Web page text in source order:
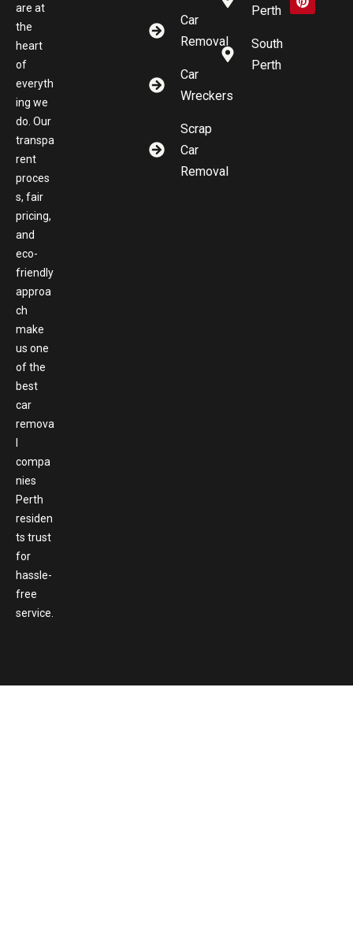
are at
the
heart
of
everyth
ing we
do. Our
transpa
rent
proces
s, fair
pricing,
and
eco-
friendly
approa
ch
make
us one
of the
best
car
remova
compa
nies
Perth
residen
ts trust
for
hassle-
free
service.
Car
Removal
Car
Wreckers
Scrap
Car
Removal
Perth
South
Perth